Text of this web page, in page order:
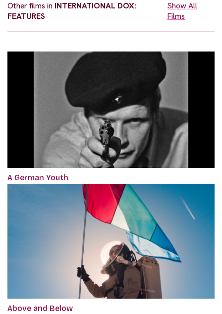
Other films in INTERNATIONAL DOX:
FEATURES
Show All
Films
A German Youth
Above and Below